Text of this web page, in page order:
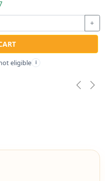
+
eligible i